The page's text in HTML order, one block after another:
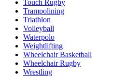
Touch Rugby
Trampolining
Triathlon
Volleyball
Waterpolo
Weightlifting
Wheelchair Basketball
Wheelchair Rugby
Wrestling